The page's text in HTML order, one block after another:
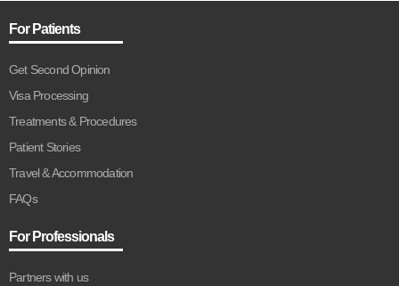
For Patients
Get Second Opinion
Visa Processing
Treatments & Procedures
Patient Stories
Travel & Accommodation
FAQs
For Professionals
Partners with us